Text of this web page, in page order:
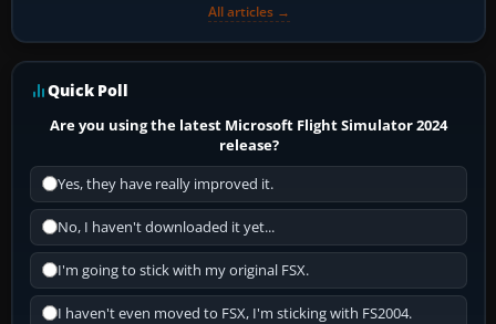
All articles →
Quick Poll
Are you using the latest Microsoft Flight Simulator 2024
release?
Yes, they have really improved it.
No, I haven't downloaded it yet...
I'm going to stick with my original FSX.
I haven't even moved to FSX, I'm sticking with FS2004.